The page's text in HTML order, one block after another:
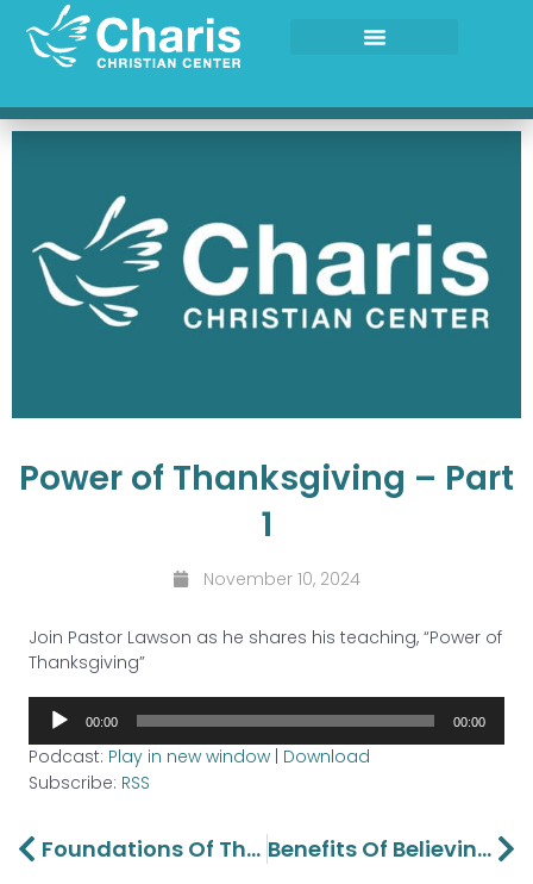
content
Power of Thanksgiving – Part
1
November 10, 2024
Join Pastor Lawson as he shares his teaching, “Power of
Thanksgiving”
Audio
Player
00:00 00:00
Podcast: Play in new window | Download
Subscribe: RSS
Prev Foundations Of The Gospel – Part 2 Benefits Of Believing – Part 2